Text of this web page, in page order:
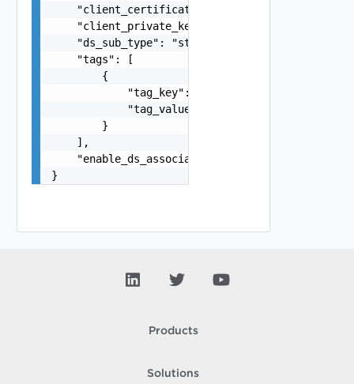
    "client_certificate": "string",
    "client_private_key": "string",
    "ds_sub_type": "string",
    "tags": [
        {
            "tag_key": "true",
            "tag_value": "true"
        }
    ],
    "enable_ds_associated_tags": false
}
Products
Solutions